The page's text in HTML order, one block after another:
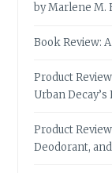
by Marlene M.
Book Review:
Product
Urban
Product
Deodorant,